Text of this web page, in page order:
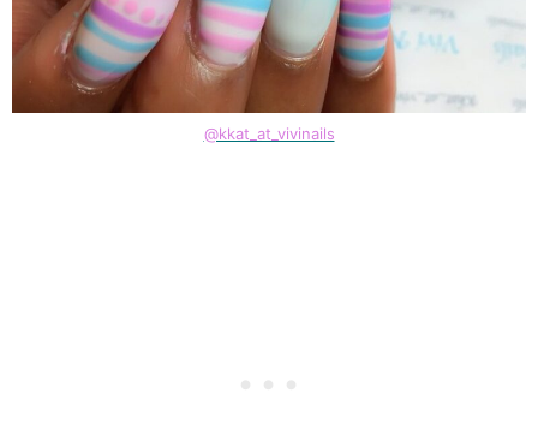
@kkat_at_vivinails